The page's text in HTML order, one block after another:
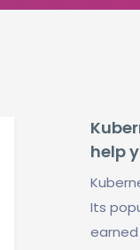
help
Its